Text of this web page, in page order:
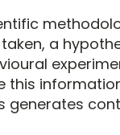
a
this
generates